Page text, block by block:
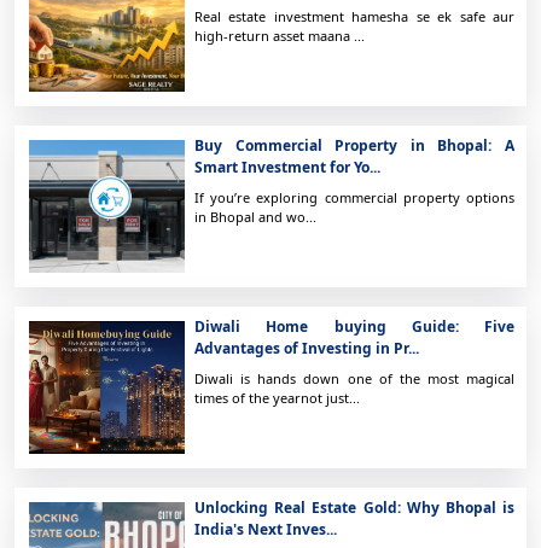
Real estate investment hamesha se ek safe aur
high-return asset maana ...
Buy Commercial Property in Bhopal: A
Smart Investment for Yo...
If you’re exploring commercial property options
in Bhopal and wo...
Diwali Home buying Guide: Five
Advantages of Investing in Pr...
Diwali is hands down one of the most magical
times of the yearnot just...
Unlocking Real Estate Gold: Why Bhopal is
India's Next Inves...